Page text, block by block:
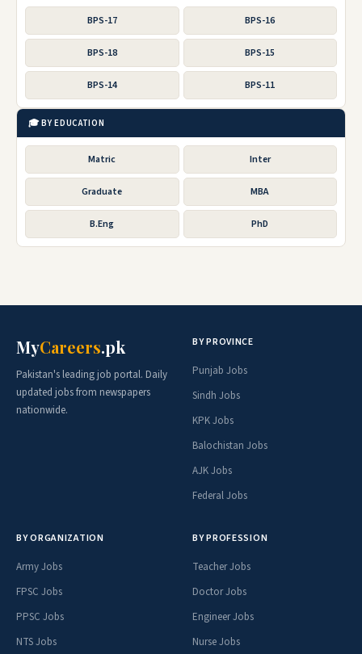
BPS-17 BPS-16
BPS-18 BPS-15
BPS-14 BPS-11
🎓 BY EDUCATION
Matric Inter
Graduate MBA
B.Eng PhD
MyCareers.pk
Pakistan's leading job portal. Daily
updated jobs from newspapers
nationwide.
BY PROVINCE
Punjab Jobs
Sindh Jobs
KPK Jobs
Balochistan Jobs
AJK Jobs
Federal Jobs
BY ORGANIZATION
Army Jobs
FPSC Jobs
PPSC Jobs
NTS Jobs
BY PROFESSION
Teacher Jobs
Doctor Jobs
Engineer Jobs
Nurse Jobs